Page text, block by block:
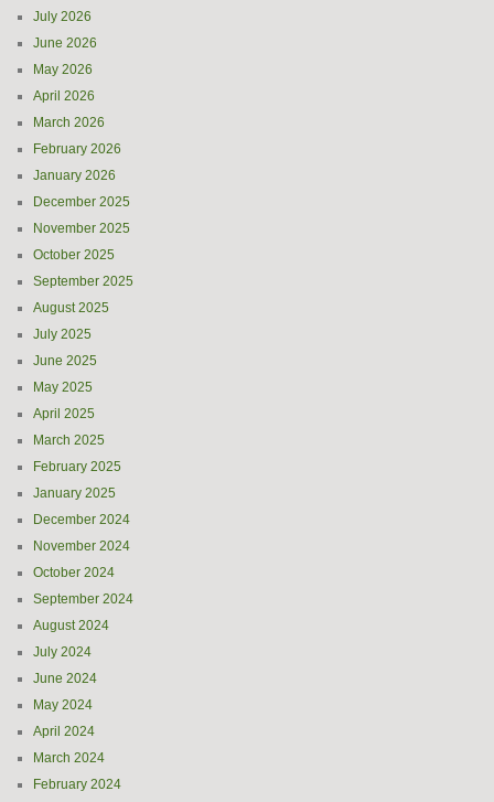
July 2026
June 2026
May 2026
April 2026
March 2026
February 2026
January 2026
December 2025
November 2025
October 2025
September 2025
August 2025
July 2025
June 2025
May 2025
April 2025
March 2025
February 2025
January 2025
December 2024
November 2024
October 2024
September 2024
August 2024
July 2024
June 2024
May 2024
April 2024
March 2024
February 2024